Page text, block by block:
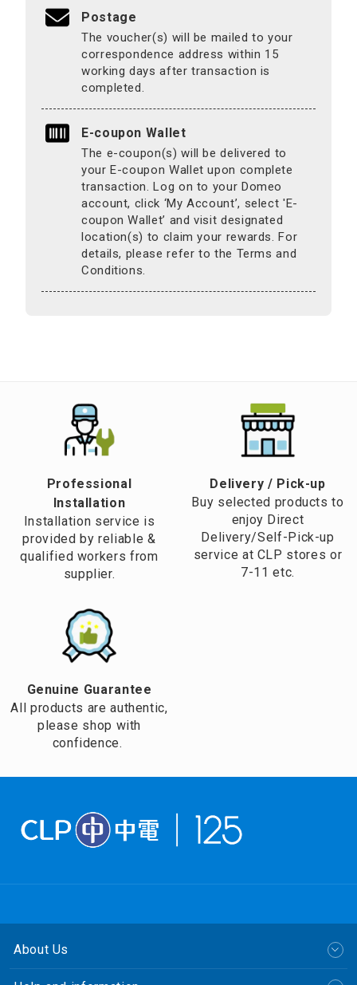
Postage
The voucher(s) will be mailed to your
correspondence address within 15
working days after transaction is
completed.
E-coupon Wallet
The e-coupon(s) will be delivered to
your E-coupon Wallet upon complete
transaction. Log on to your Domeo
account, click ‘My Account’, select 'E-
coupon Wallet’ and visit designated
location(s) to claim your rewards. For
details, please refer to the Terms and
Conditions.
Professional
Installation
Installation service is
provided by reliable &
qualified workers from
supplier.
​Delivery / Pick-up​
Buy selected products to
enjoy Direct
Delivery/Self-Pick-up
service at CLP stores or
7-11 etc.
Genuine Guarantee
All products are authentic,
please shop with
confidence.
About Us